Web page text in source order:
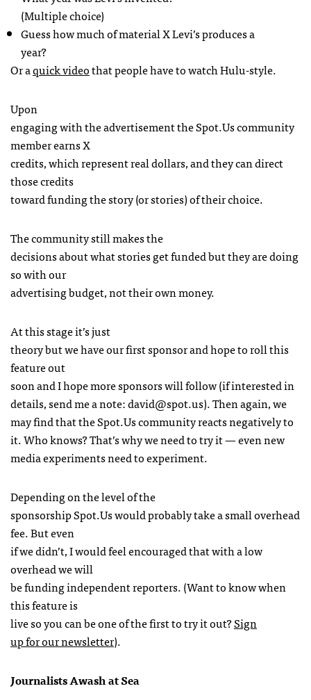
(Multiple choice)
Guess how much of material X Levi’s produces a
year?
Or aquick videothat people have to watch Hulu-style.
Upon
engaging with the advertisement the Spot.Us community
member earns X
credits, which represent real dollars, and they can direct
those credits
toward funding the story (or stories) of their choice.
The community still makes the
decisions about what stories get funded but they are doing
so with our
advertising budget, not their own money.
At this stage it’s just
theory but we have our first sponsor and hope to roll this
feature out
soon and I hope more sponsors will follow (if interested in
details, send me a note:david@spot.us). Then again, we
may find that the Spot.Us community reacts negatively to
it. Who knows? That’s why we need to try it — even new
media experiments need to experiment.
Depending on the level of the
sponsorship Spot.Us would probably take a small overhead
fee. But even
if we didn’t, I would feel encouraged that with a low
overhead we will
be funding independent reporters. (Want to know when
this feature is
live so you can be one of the first to try it out?Sign
up for our newsletter).
Journalists Awash at Sea